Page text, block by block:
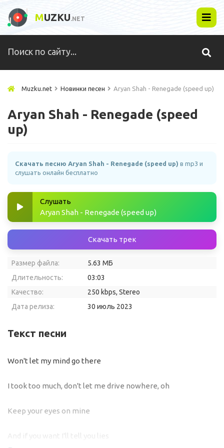
MUZKU.NET
Muzku.net Новинки песен Aryan Shah - Renegade (speed up)
Aryan Shah - Renegade (speed
up)
Скачать песню Aryan Shah - Renegade (speed up) в mp3 и
слушать онлайн бесплатно
Слушать
Aryan Shah - Renegade (speed up)
Скачать трек
Размер файла:
5.63 МБ
Длительность:
03:03
Качество:
250 kbps, Stereo
Дата релиза:
30 июль 2023
Текст песни
Won't let my mind go there
I took too much, don't let me drive nowhere, oh
Keep your eyes on mine
And if you want I'll tell you lies